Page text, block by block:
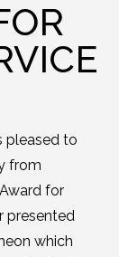
pleased to
from
for
presented
which